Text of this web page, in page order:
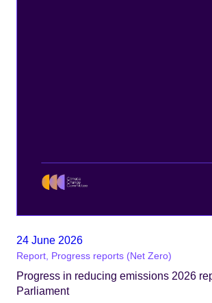
24 June 2026
Report, Progress reports (Net Zero)
Progress in reducing emissions 2026
Parliament